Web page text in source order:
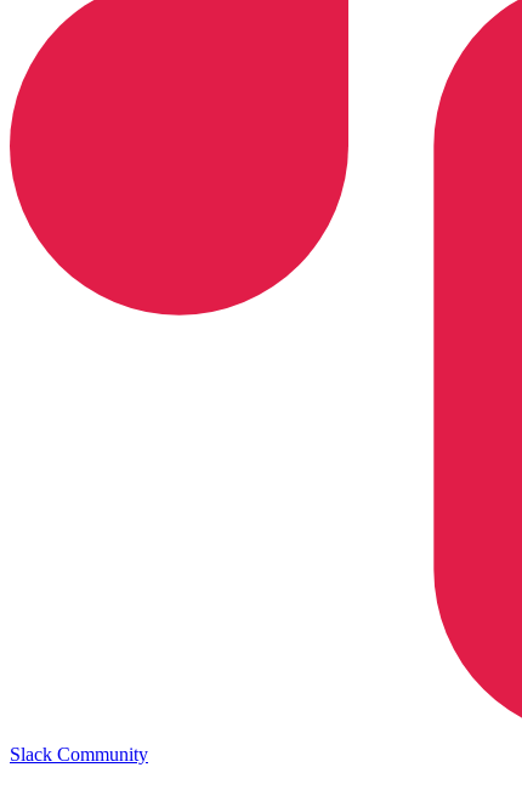
Slack Community